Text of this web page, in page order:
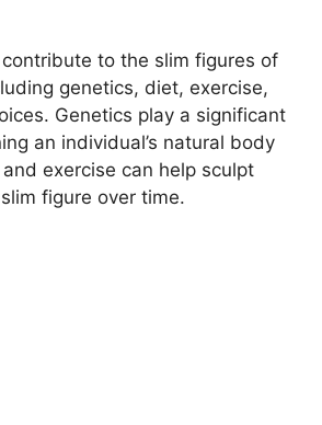
to the slim figures of
genetics, diet, exercise,
Genetics play a significant
an individual’s natural body
exercise can help sculpt
figure over time.